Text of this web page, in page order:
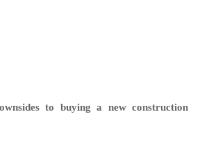
to buying a new construction